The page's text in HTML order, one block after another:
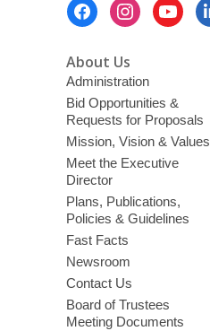
About Us
Administration
Bid Opportunities &
Requests for Proposals
Mission, Vision & Values
Meet the Executive
Director
Plans, Publications,
Policies & Guidelines
Fast Facts
Newsroom
Contact Us
Board of Trustees
Meeting Documents